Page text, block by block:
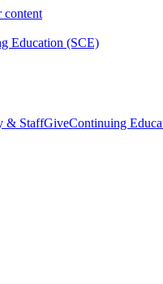
content
Education (SCE)
& StaffGiveContinuing